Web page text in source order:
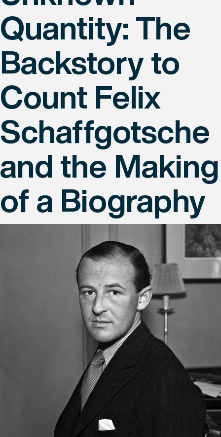
Quantity: The
Backstory to
Count Felix
Schaffgotsche
and the Making
of a Biography